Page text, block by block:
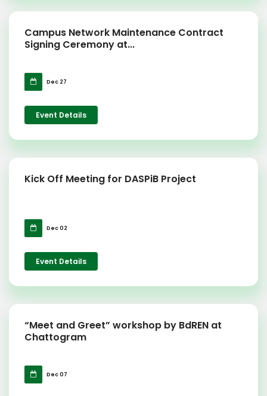
Campus Network Maintenance Contract
Signing Ceremony at...
Dec 27
Event Details
Kick Off Meeting for DASPiB Project
Dec 02
Event Details
“Meet and Greet” workshop by BdREN at
Chattogram
Dec 07